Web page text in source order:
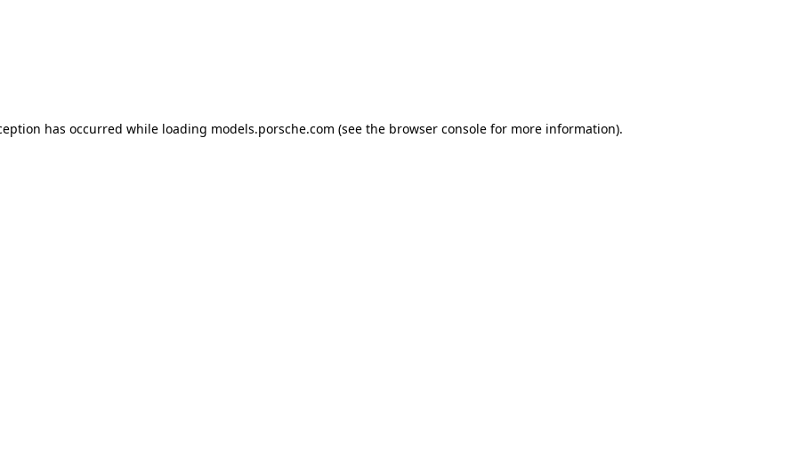
has occurred while loading models.porsche.com (see the browser consolefor more information).